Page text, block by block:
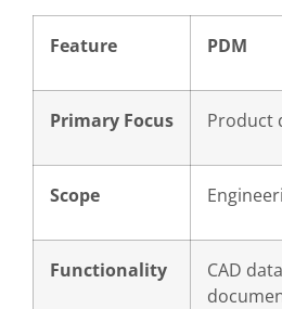
Feature PDM
Primary Focus Product
Scope
Functionality
CAD